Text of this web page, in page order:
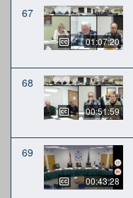
67
01:07:20
68
00:51:59
69
00:43:28